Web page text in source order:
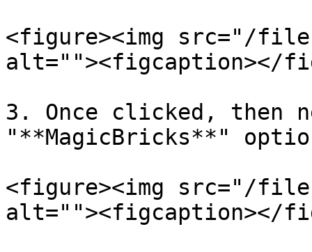
<figure><img src="/files/
alt=""><figcaption></
3. Once clicked, then
"**MagicBricks**"
<figure><img src="/files/
alt=""><figcaption></